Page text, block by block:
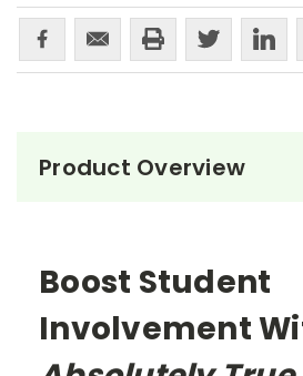
Product Overview
Boost Student
Involvement